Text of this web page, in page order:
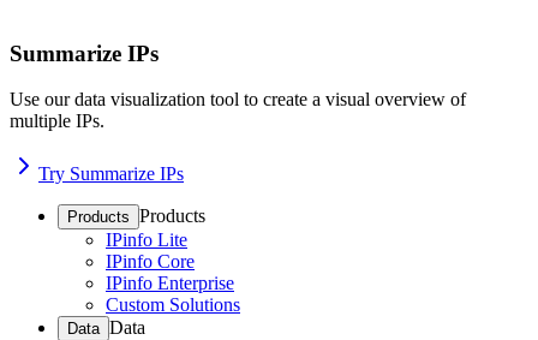
Summarize IPs
Use our data visualization tool to create a visual overview of
multiple IPs.
Try Summarize IPs
Products Products
IPinfo Lite
IPinfo Core
IPinfo Enterprise
Custom Solutions
Data Data